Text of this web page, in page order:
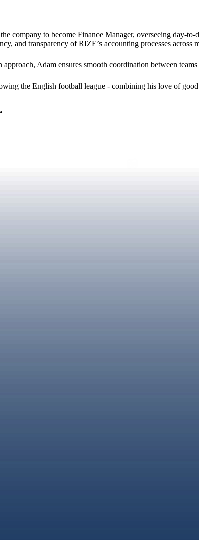
company to become Finance Manager, overseeing day-
and transparency of RIZE’s accounting processes across
Adam ensures smooth coordination between
the English football league - combining his love of